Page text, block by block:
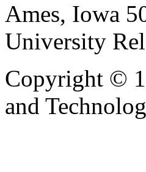
Ames, Iowa
University
Copyright ©
and